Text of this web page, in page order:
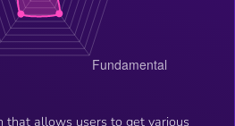
that allows users to get various